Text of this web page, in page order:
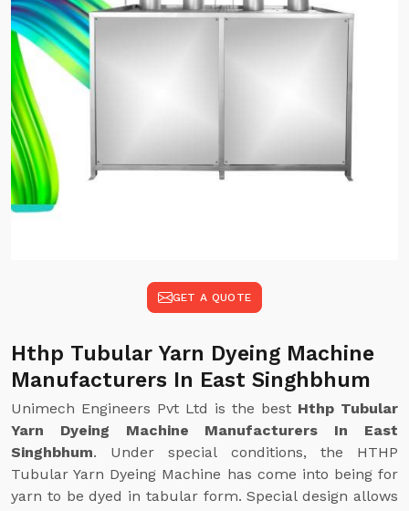
GET A QUOTE
Hthp Tubular Yarn Dyeing Machine
Manufacturers In East Singhbhum
Unimech Engineers Pvt Ltd is the best Hthp Tubular
Yarn Dyeing Machine Manufacturers In East
Singhbhum. Under special conditions, the HTHP
Tubular Yarn Dyeing Machine has come into being for
yarn to be dyed in tabular form. Special design allows